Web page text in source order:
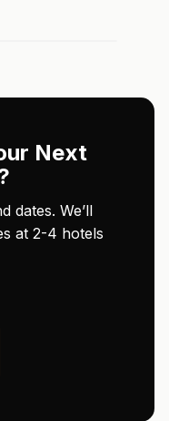
Next
dates. We’ll
at 2-4 hotels